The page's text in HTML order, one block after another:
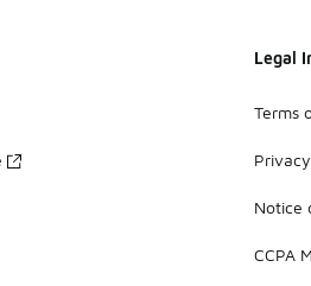
Legal
Terms
Notice
CCPA